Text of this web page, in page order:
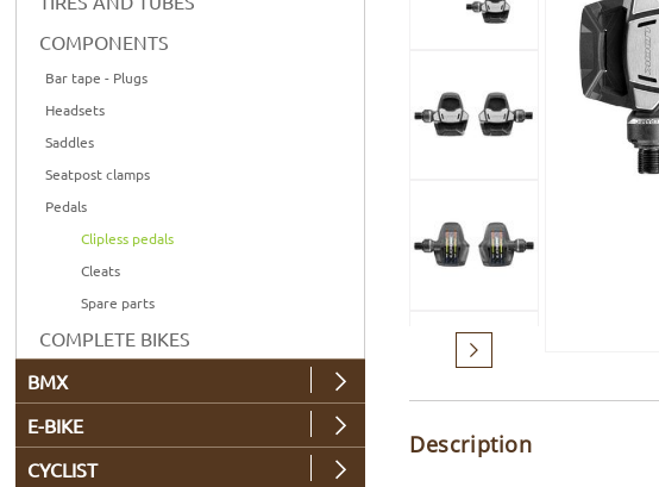
Next
Description
COMPONENTS
Bar tape - Plugs
Headsets
Saddles
Seatpost clamps
Pedals
Clipless pedals
Cleats
Spare parts
COMPLETE BIKES
BMX
E-BIKE
CYCLIST